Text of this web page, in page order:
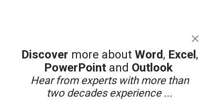
Discover more about Word, Excel ,
PowerPointand Outlook
Hear from experts with more than
two decades experience ...